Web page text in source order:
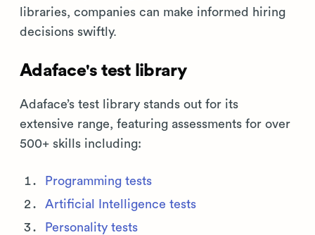
libraries, companies can make informed hiring
decisions swiftly.
Adaface's test library
Adaface’s test library stands out for its
extensive range, featuring assessments for over
500+ skills including:
Programming tests
Artificial Intelligence tests
Personality tests